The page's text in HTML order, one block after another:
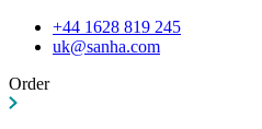
+44 1628 819 245
uk@sanha.com
Order